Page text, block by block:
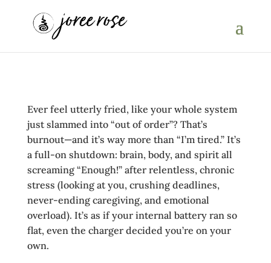
Ever feel utterly fried, like your whole system
just slammed into “out of order”? That’s
burnout—and it’s way more than “I’m tired.” It’s
a full‑on shutdown: brain, body, and spirit all
screaming “Enough!” after relentless, chronic
stress (looking at you, crushing deadlines,
never‑ending caregiving, and emotional
overload). It’s as if your internal battery ran so
flat, even the charger decided you’re on your
own.